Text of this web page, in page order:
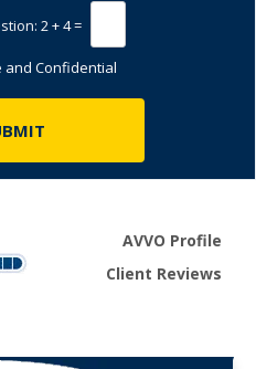
2 + 4 =
and Confidential
AVVO Profile
Client Reviews